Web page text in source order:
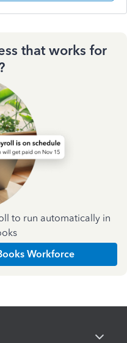
that works for
to run automatically in
Workforce